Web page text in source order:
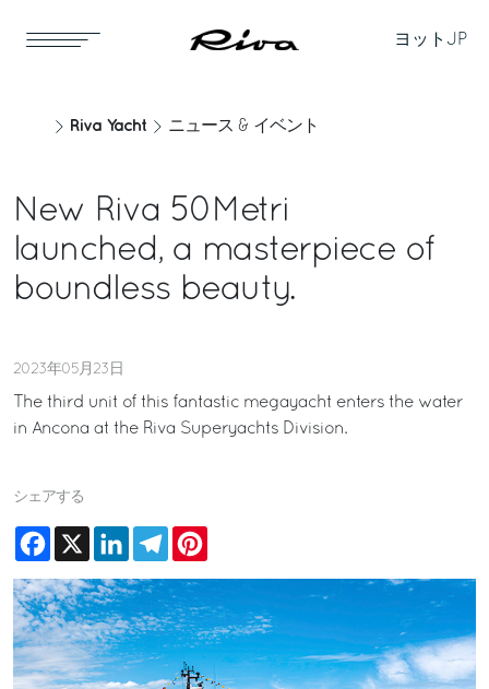
ヨット JP
Riva Yacht ニュース & イベント
New Riva 50Metri
launched, a masterpiece of
boundless beauty.
2023年05月23日
The third unit of this fantastic megayacht enters the water
in Ancona at the Riva Superyachts Division.
シェアする
Facebook
X LinkedInTelegram